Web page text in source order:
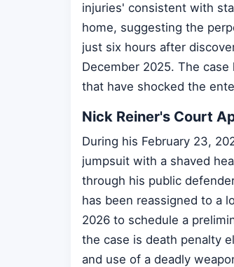
injuries' consistent with
home, suggesting the
just six hours after
December 2025. The
that have shocked the
Nick Reiner's Court
During his February 23,
jumpsuit with a shaved
through his public
has been reassigned to a
2026 to schedule a
the case is death penalty
and use of a deadly